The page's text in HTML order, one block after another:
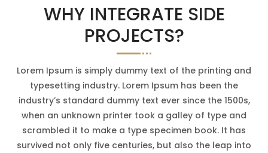
WHY INTEGRATE SIDE
PROJECTS?
Lorem Ipsum is simply dummy text of the printing and
typesetting industry. Lorem Ipsum has been the
industry’s standard dummy text ever since the 1500s,
when an unknown printer took a galley of type and
scrambled it to make a type specimen book. It has
survived not only five centuries, but also the leap into